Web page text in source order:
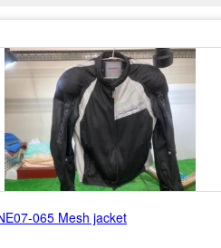
065 Mesh jacket